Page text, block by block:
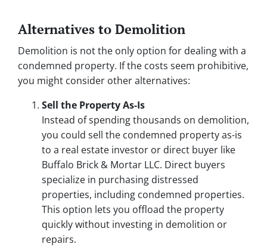
Alternatives to Demolition
Demolition is not the only option for dealing with a
condemned property. If the costs seem prohibitive,
you might consider other alternatives:
Sell the Property As-Is
Instead of spending thousands on demolition,
you could sell the condemned property as-is
to a real estate investor or direct buyer like
Buffalo Brick & Mortar LLC. Direct buyers
specialize in purchasing distressed
properties, including condemned properties.
This option lets you offload the property
quickly without investing in demolition or
repairs.